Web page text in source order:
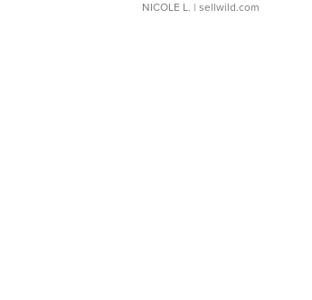
NICOLE L. | sellwild.com